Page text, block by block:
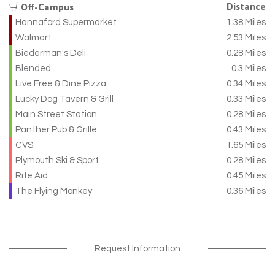
Off-Campus Distance
Hannaford Supermarket
1.38 Miles
Walmart
2.53 Miles
Biederman's Deli
0.28 Miles
Blended
0.3 Miles
Live Free & Dine Pizza
0.34 Miles
Lucky Dog Tavern & Grill
0.33 Miles
Main Street Station
0.28 Miles
Panther Pub & Grille
0.43 Miles
CVS
1.65 Miles
Plymouth Ski & Sport
0.28 Miles
Rite Aid
0.45 Miles
The Flying Monkey
0.36 Miles
Request Information